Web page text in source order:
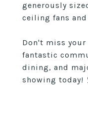
generously
ceiling fans
Don't miss
fantastic
dining, and
showing today!